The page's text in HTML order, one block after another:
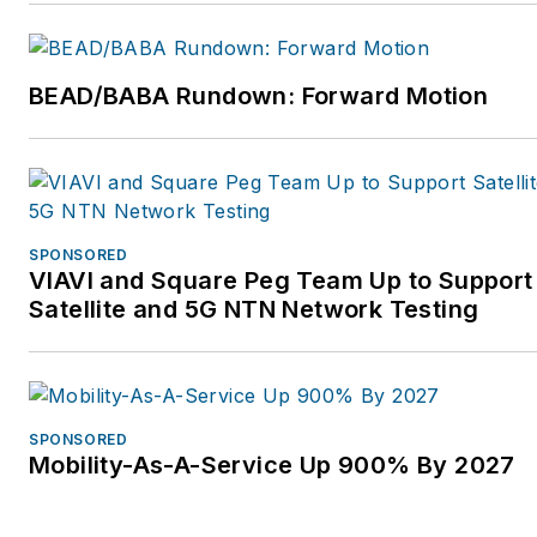
Access Planning. For more
information, please visit
BEAD/BABA Rundown: Forward Motion
SPONSORED
VIAVI and Square Peg Team Up to Support
Satellite and 5G NTN Network Testing
SPONSORED
Mobility-As-A-Service Up 900% By 2027